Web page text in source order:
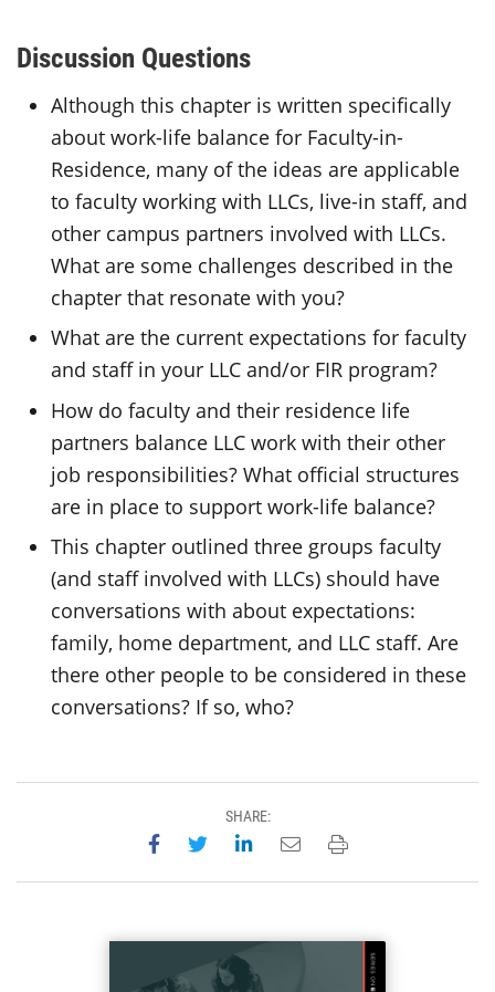
Discussion Questions
Although this chapter is written specifically
about work-life balance for Faculty-in-
Residence, many of the ideas are applicable
to faculty working with LLCs, live-in staff, and
other campus partners involved with LLCs.
What are some challenges described in the
chapter that resonate with you?
What are the current expectations for faculty
and staff in your LLC and/or FIR program?
How do faculty and their residence life
partners balance LLC work with their other
job responsibilities? What official structures
are in place to support work-life balance?
This chapter outlined three groups faculty
(and staff involved with LLCs) should have
conversations with about expectations:
family, home department, and LLC staff. Are
there other people to be considered in these
conversations? If so, who?
SHARE:
Share on Facebook
Share on Twitter
Share on LinkedIn
Email this page
Print this page